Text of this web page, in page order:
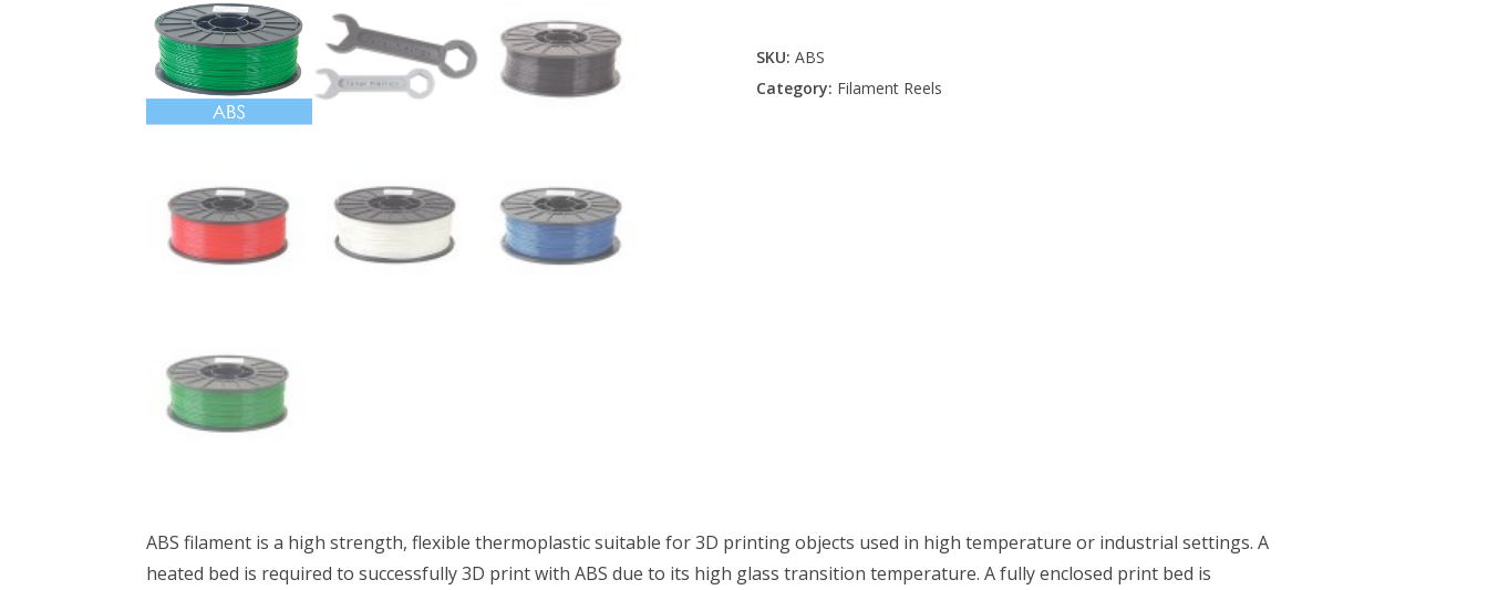
SKU:ABS
Category: Filament Reels
ABS filament is a high strength, flexible thermoplastic suitable for 3D printing objects used in high temperature or industrial settings. A
heated bed is required to successfully 3D print with ABS due to its high glass transition temperature. A fully enclosed print bed is